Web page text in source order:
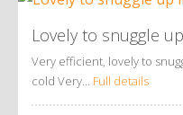
Lovely to snuggle
Very efficient, lovely to
cold Very… Full details